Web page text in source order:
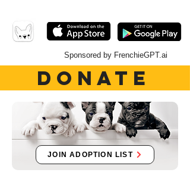
Sponsored by FrenchieGPT.ai
DONATE
JOIN ADOPTION LIST